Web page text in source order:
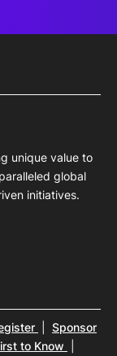
unique value to
global
initiatives.
Sponsor
to Know